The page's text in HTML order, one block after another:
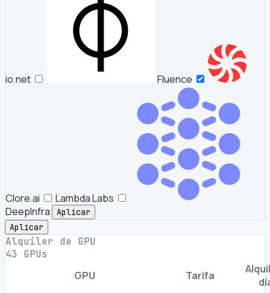
io.net Fluence
Clore.ai
Lambda Labs
DeepInfra
Aplicar
Aplicar
Alquiler de GPU
43 GPUs
GPU Tarifa